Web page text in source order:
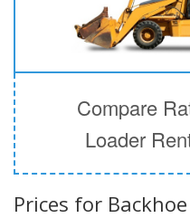
Compare
Loader
Prices for